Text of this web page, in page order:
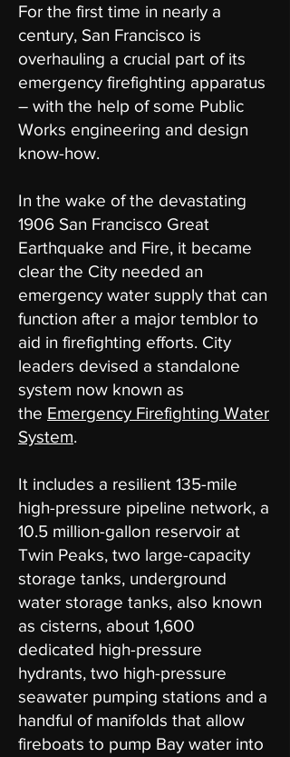
For the first time in nearly a
century, San Francisco is
overhauling a crucial part of its
emergency firefighting apparatus
– with the help of some Public
Works engineering and design
know-how.
In the wake of the devastating
1906 San Francisco Great
Earthquake and Fire, it became
clear the City needed an
emergency water supply that can
function after a major temblor to
aid in firefighting efforts. City
leaders devised a standalone
system now known as
the Emergency Firefighting Water
System.
It includes a resilient 135-mile
high-pressure pipeline network, a
10.5 million-gallon reservoir at
Twin Peaks, two large-capacity
storage tanks, underground
water storage tanks, also known
as cisterns, about 1,600
dedicated high-pressure
hydrants, two high-pressure
seawater pumping stations and a
handful of manifolds that allow
fireboats to pump Bay water into